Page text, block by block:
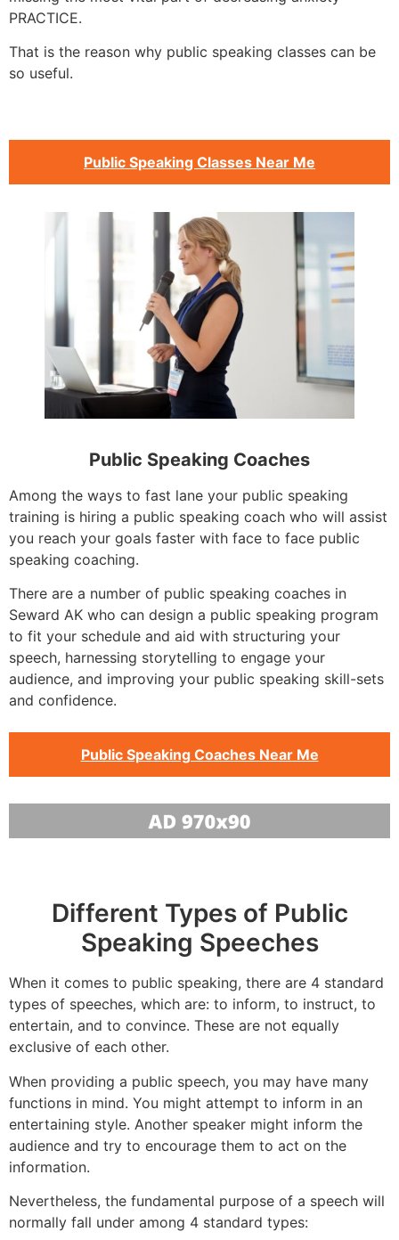
PRACTICE.
That is the reason why public speaking classes can be
so useful.
Public Speaking Classes Near Me
Public Speaking Coaches
Among the ways to fast lane your public speaking
training is hiring a public speaking coach who will assist
you reach your goals faster with face to face public
speaking coaching.
There are a number of public speaking coaches in
Seward AK who can design a public speaking program
to fit your schedule and aid with structuring your
speech, harnessing storytelling to engage your
audience, and improving your public speaking skill-sets
and confidence.
Public Speaking Coaches Near Me
Different Types of Public
Speaking Speeches
When it comes to public speaking, there are 4 standard
types of speeches, which are: to inform, to instruct, to
entertain, and to convince. These are not equally
exclusive of each other.
When providing a public speech, you may have many
functions in mind. You might attempt to inform in an
entertaining style. Another speaker might inform the
audience and try to encourage them to act on the
information.
Nevertheless, the fundamental purpose of a speech will
normally fall under among 4 standard types: